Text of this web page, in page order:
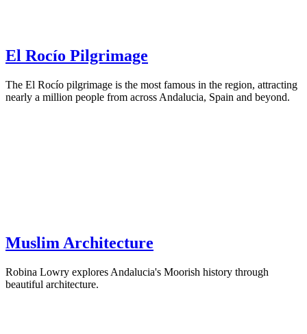
El Rocío Pilgrimage
The El Rocío pilgrimage is the most famous in the region, attracting
nearly a million people from across Andalucia, Spain and beyond.
Muslim Architecture
Robina Lowry explores Andalucia's Moorish history through
beautiful architecture.